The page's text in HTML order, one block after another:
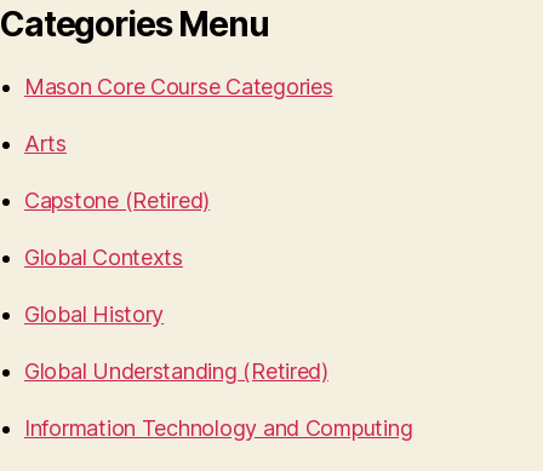
Categories Menu
Mason Core Course Categories
Arts
Capstone (Retired)
Global Contexts
Global History
Global Understanding (Retired)
Information Technology and Computing